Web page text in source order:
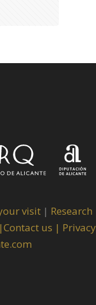
visit | Research
Contact us | Privacy